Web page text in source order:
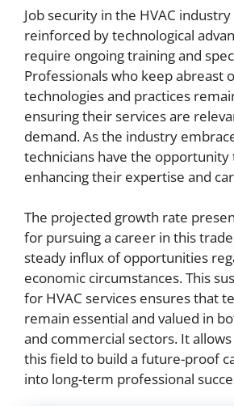
Job security in the HVAC
reinforced by technological
require ongoing training and
Professionals who keep abreast
technologies and practices
ensuring their services are
demand. As the industry
technicians have the opportunity
enhancing their expertise and
The projected growth rate
for pursuing a career in this
steady influx of opportunities
economic circumstances. This
for HVAC services ensures that
remain essential and valued in
and commercial sectors. It
this field to build a future-proof
into long-term professional